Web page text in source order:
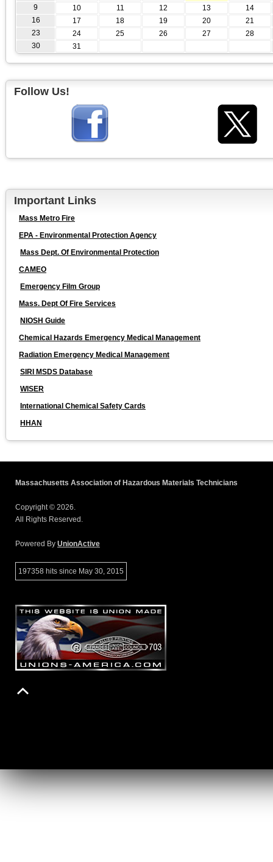
9
10 11 12 13
14
16
17 18 19 20
21
23
24 25 26 27
28
30
31
Follow Us!
Important Links
Mass Metro Fire
EPA - Environmental Protection Agency
Mass Dept. Of Environmental Protection
CAMEO
Emergency Film Group
Mass. Dept Of Fire Services
NIOSH Guide
Chemical Hazards Emergency Medical Management
Radiation Emergency Medical Management
SIRI MSDS Database
WISER
International Chemical Safety Cards
HHAN
Massachusetts Association of Hazardous Materials Technicians
Copyright © 2026.
All Rights Reserved.
Powered By UnionActive
197358 hits since May 30, 2015